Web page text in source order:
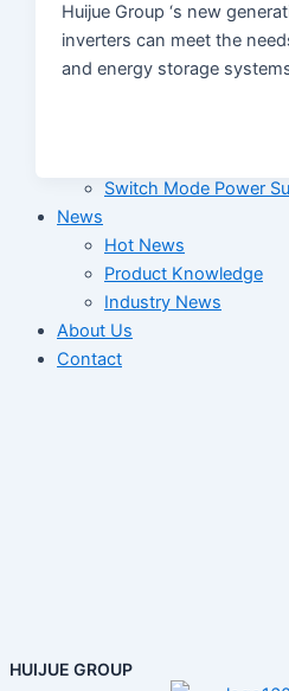
Products
Energy Storage
Energy Storage
Switch Mode Power
News
Hot News
Product Knowledge
Industry News
About Us
Contact
Huijue Group ‘s new
inverters can meet the
and energy storage
HUIJUE GROUP